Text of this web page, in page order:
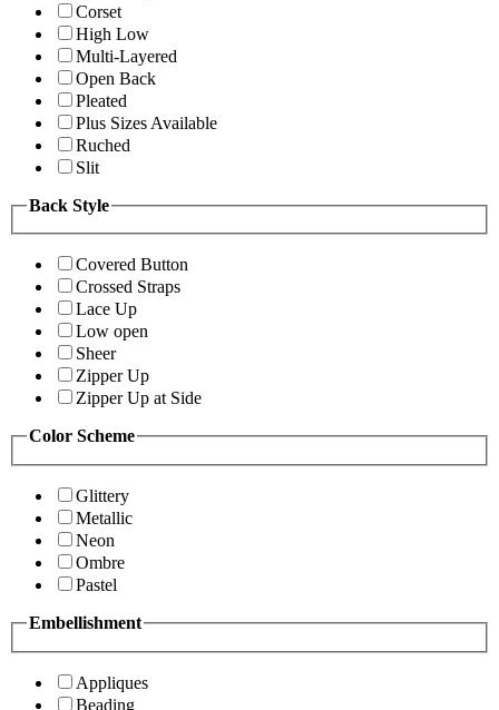
Corset
High Low
Multi-Layered
Open Back
Pleated
Plus Sizes Available
Ruched
Slit
Back Style
Covered Button
Crossed Straps
Lace Up
Low open
Sheer
Zipper Up
Zipper Up at Side
Color Scheme
Glittery
Metallic
Neon
Ombre
Pastel
Embellishment
Appliques
Beading